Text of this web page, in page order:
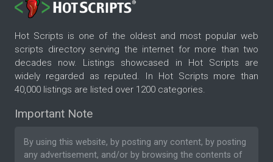
Hot Scripts is one of the oldest and most popular web
scripts directory serving the internet for more than two
decades now. Listings showcased in Hot Scripts are
widely regarded as reputed. In Hot Scripts more than
40,000 listings are listed over 1200 categories.
Important Note
By using this website, by posting any content, by posting
any advertisement, and/or by browsing the contents of